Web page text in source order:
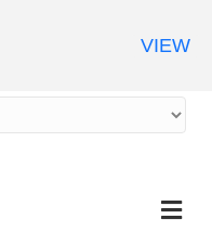
VIEW